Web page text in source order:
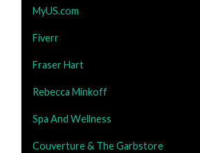
MyUS.com
Fiverr
Fraser Hart
Rebecca Minkoff
Spa And Wellness
Couverture & The Garbstore